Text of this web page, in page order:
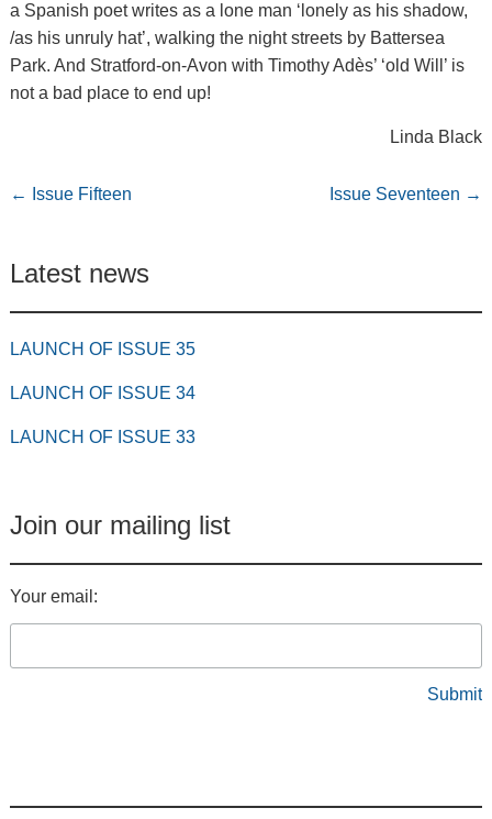
a Spanish poet writes as a lone man ‘lonely as his shadow,
/as his unruly hat’, walking the night streets by Battersea
Park. And Stratford-on-Avon with Timothy Adès’ ‘old Will’ is
not a bad place to end up!
Linda Black
← Issue Fifteen Issue Seventeen →
Latest news
LAUNCH OF ISSUE 35
LAUNCH OF ISSUE 34
LAUNCH OF ISSUE 33
Join our mailing list
Your email: